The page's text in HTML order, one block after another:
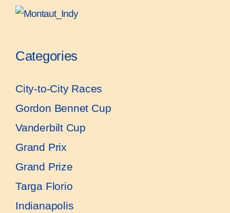
Categories
City-to-City Races
Gordon Bennet Cup
Vanderbilt Cup
Grand Prix
Grand Prize
Targa Florio
Indianapolis